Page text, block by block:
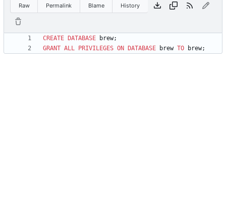
Raw Permalink Blame History
CREATE DATABASE brew;
GRANT ALL PRIVILEGES ON DATABASE brew TO brew;